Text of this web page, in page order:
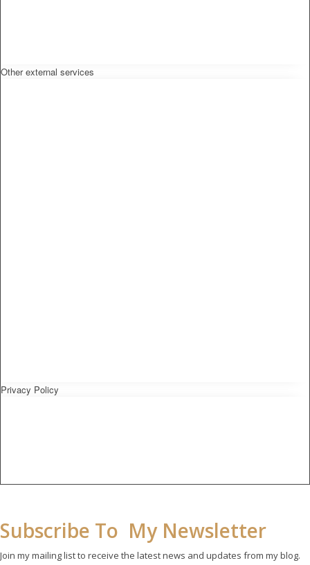
Other external services
Privacy Policy
Subscribe To My Newsletter
Join my mailing list to receive the latest news and updates from my blog.